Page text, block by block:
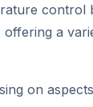
a
on